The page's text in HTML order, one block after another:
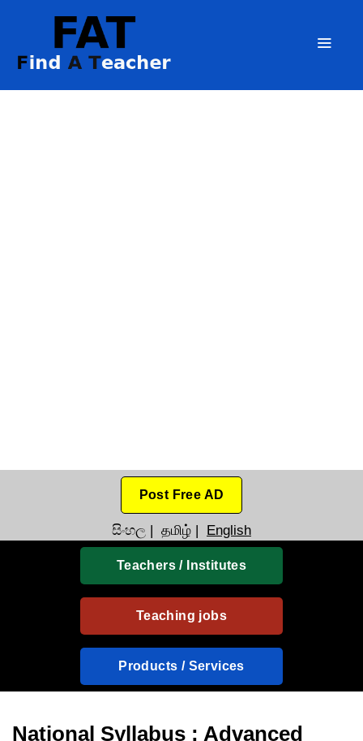
Post Free AD
සිංහල | தமிழ் | English
Teachers / Institutes
Teaching jobs
Products / Services
National Syllabus : Advanced